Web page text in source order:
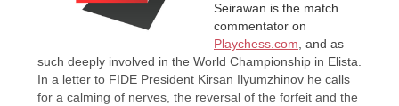
Seirawan is the match
commentator on
Playchess.com , and as
such deeply involved in the World Championship in Elista.
In a letter to FIDE President Kirsan Ilyumzhinov he calls
for a calming of nerves, the reversal of the forfeit and the